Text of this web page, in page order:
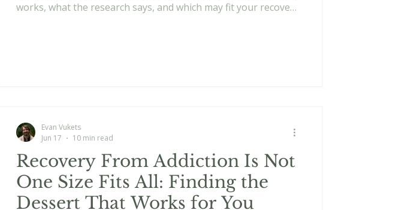
works, what the research says, and which may fit your recovery
Recovery From Addiction Is Not
One Size Fits All: Finding the
Dessert That Works for You
Evan Vukets
Jun 17
10 min read